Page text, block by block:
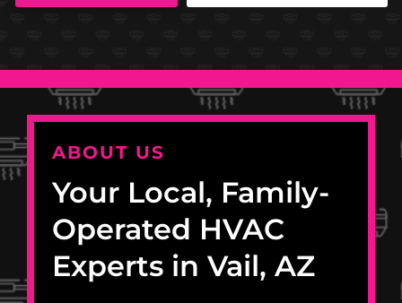
ABOUT US
Your Local, Family-
Operated HVAC
Experts in Vail, AZ